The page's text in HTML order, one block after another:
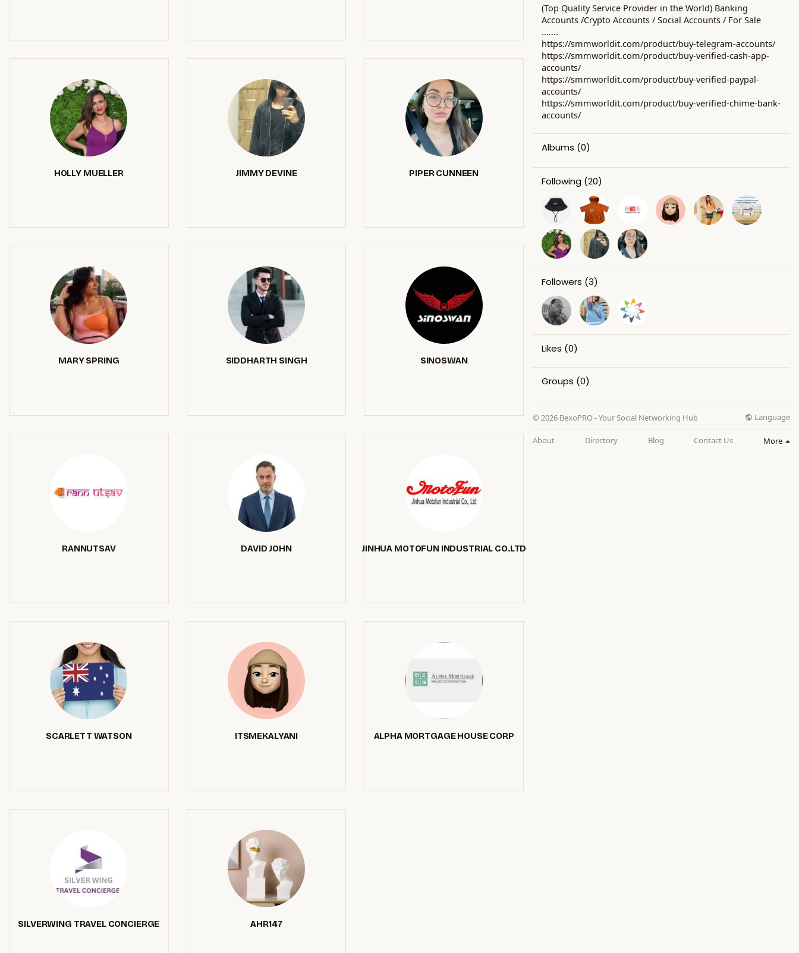
HOLLY MUELLER JIMMY DEVINE PIPER CUNNEEN
MARY SPRING SIDDHARTH SINGH SINOSWAN
RANNUTSAV DAVID JOHN JINHUA MOTOFUN INDUSTRIAL CO.LTD
SCARLETT WATSON ITSMEKALYANI ALPHA MORTGAGE HOUSE CORP
SILVERWING TRAVEL CONCIERGE AHR147
(Top Quality Service Provider in the World) Banking
Accounts /Crypto Accounts / Social Accounts / For Sale
.......
https://smmworldit.com/product/buy-telegram-accounts/
https://smmworldit.com/product/buy-verified-cash-app-
accounts/
https://smmworldit.com/product/buy-verified-paypal-
accounts/
https://smmworldit.com/product/buy-verified-chime-bank-
accounts/
Albums (0)
Following (20)
Followers (3)
Likes (0)
Groups (0)
© 2026 BexoPRO - Your Social Networking Hub Language
About Directory Blog Contact Us More